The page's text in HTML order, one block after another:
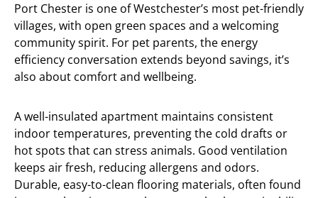
Port Chester is one of Westchester’s most pet-friendly
villages, with open green spaces and a welcoming
community spirit. For pet parents, the energy
efficiency conversation extends beyond savings, it’s
also about comfort and wellbeing.
A well-insulated apartment maintains consistent
indoor temperatures, preventing the cold drafts or
hot spots that can stress animals. Good ventilation
keeps air fresh, reducing allergens and odors.
Durable, easy-to-clean flooring materials, often found